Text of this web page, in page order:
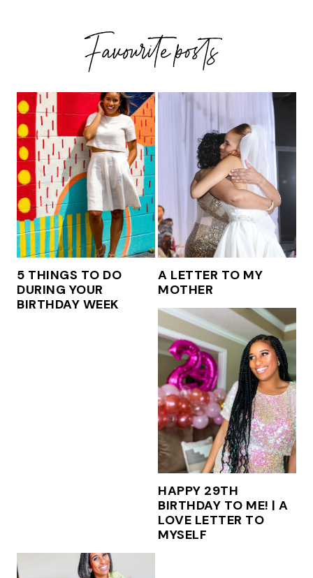
5 THINGS TO DO
DURING YOUR
BIRTHDAY WEEK
A LETTER TO MY
MOTHER
HAPPY 29TH
BIRTHDAY TO ME! | A
LOVE LETTER TO
MYSELF